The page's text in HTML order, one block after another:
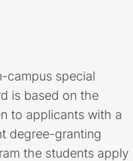
campus special
is based on the
to applicants with a
degree-granting
the students apply